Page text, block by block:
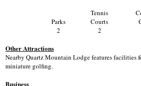
Tennis
Parks
Courts
2
2
Other Attractions
Nearby Quartz Mountain Lodge features
miniature golfing.
Business